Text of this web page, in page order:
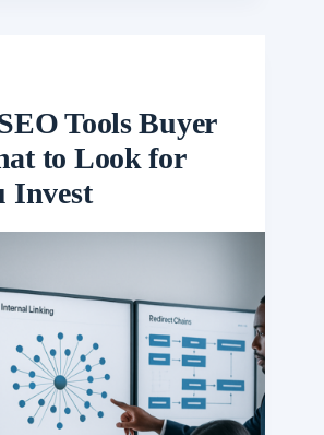
Tools Buyer
to Look for
Invest